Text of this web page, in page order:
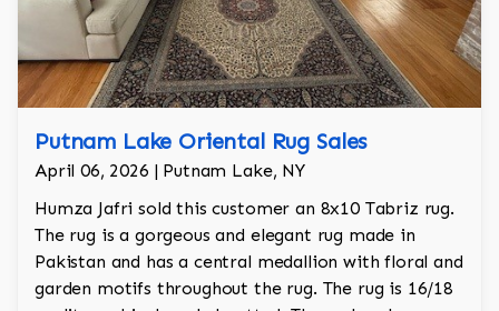
Putnam Lake Oriental Rug Sales
April 06, 2026 | Putnam Lake, NY
Humza Jafri sold this customer an 8x10 Tabriz rug.
The rug is a gorgeous and elegant rug made in
Pakistan and has a central medallion with floral and
garden motifs throughout the rug. The rug is 16/18